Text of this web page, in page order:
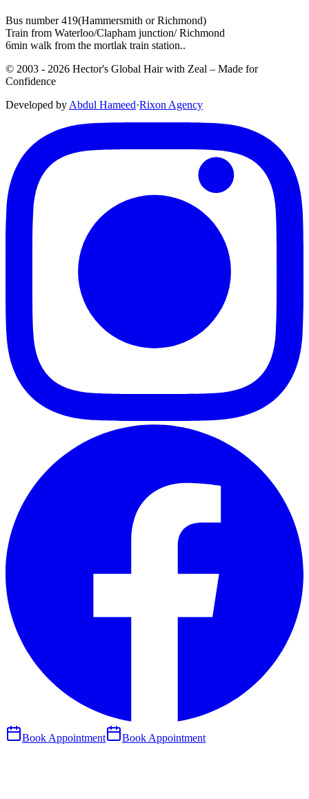
Bus number 419(Hammersmith or Richmond)
Train from Waterloo/Clapham junction/ Richmond
6min walk from the mortlak train station..
© 2003 - 2026 Hector's Global Hair with Zeal – Made for
Confidence
Developed byAbdul Hameed·RixonAgency
Book Appointment Book Appointment